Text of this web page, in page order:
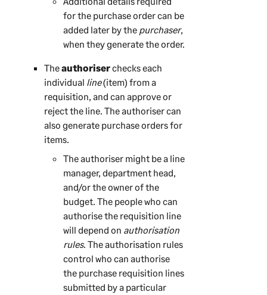
for the purchase order can be
added later by the purchaser,
when they generate the order.
Theauthoriserchecks each
individual line(item) from a
requisition, and can approve or
reject the line. The authoriser can
also generate purchase orders for
items.
The authoriser might be a line
manager, department head,
and/or the owner of the
budget. The people who can
authorise the requisition line
will depend on authorisation
rules. The authorisation rules
control who can authorise
the purchase requisition lines
submitted by a particular